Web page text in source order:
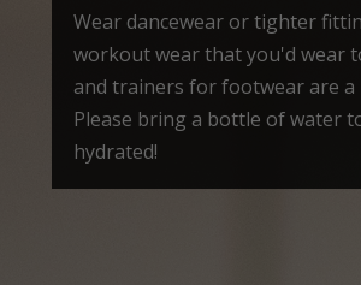
Wear dancewear or tighter
workout wear that you'd wear
and trainers for footwear are a
Please bring a bottle of water
hydrated!